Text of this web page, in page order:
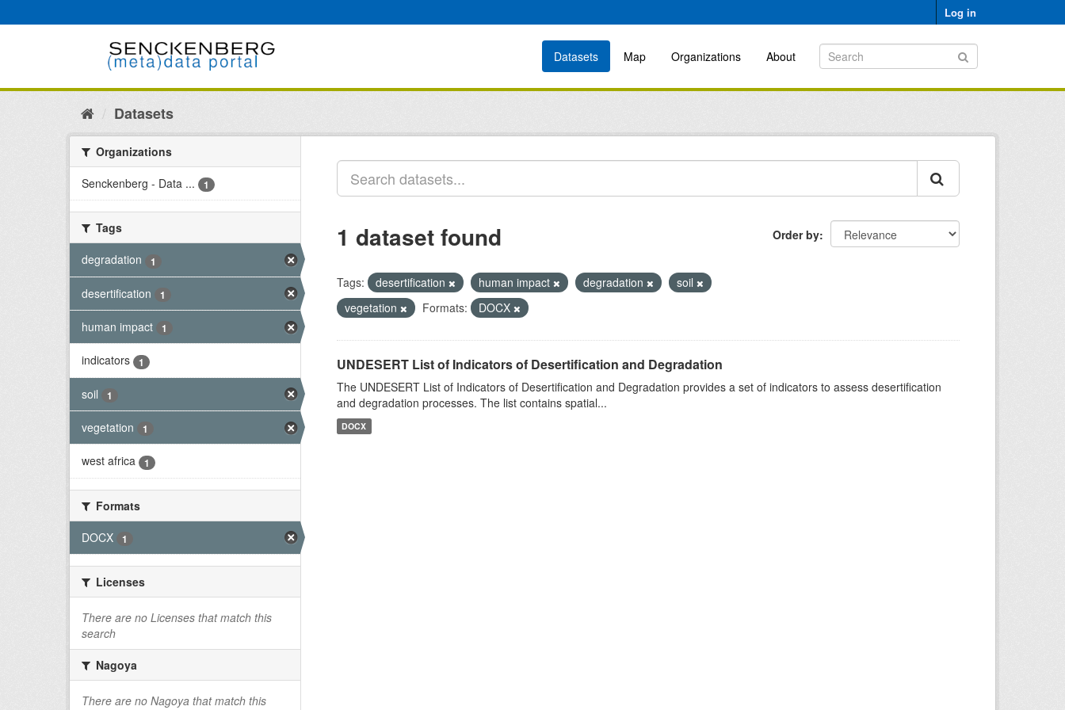
to
Log in
Datasets Map Organizations About
Datasets
Organizations
Senckenberg - Data ...
1
Tags
degradation
1
desertification 1
human impact 1
indicators 1
soil 1
vegetation 1
west africa 1
Formats
DOCX
1
Licenses
There are no Licenses that match this
search
Nagoya
There are no Nagoya that match this
Order by
1 dataset found
Tags: desertification human impact degradation
soil
vegetation
Formats: DOCX
UNDESERT List of Indicators of Desertification and Degradation
The UNDESERT List of Indicators of Desertification and Degradation provides a set of indicators to assess desertification
and degradation processes. The list contains spatial...
DOCX